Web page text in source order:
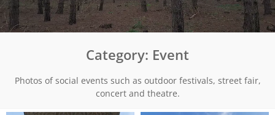
Category: Event
Photos of social events such as outdoor festivals, street fair,
concert and theatre.